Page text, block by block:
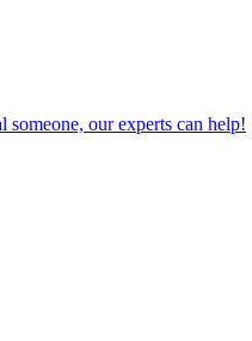
our experts can help!